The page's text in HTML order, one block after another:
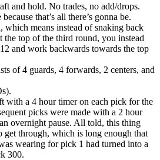
and hold. No trades, no add/drops.
that’s all there’s gonna be.
which means instead of snaking back
the top of the third round, you instead
and work backwards towards the top
of 4 guards, 4 forwards, 2 centers, and
with a 4 hour timer on each pick for the
picks were made with a 2 hour
overnight pause. All told, this thing
get through, which is long enough that
wearing for pick 1 had turned into a
300.